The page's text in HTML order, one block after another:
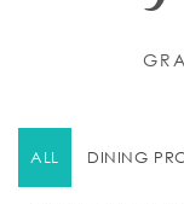
ALL DINING